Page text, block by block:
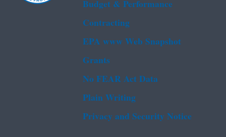
Budget & Performance
Contracting
EPA www Web Snapshot
Grants
No FEAR Act Data
Plain Writing
Privacy and Security Notice